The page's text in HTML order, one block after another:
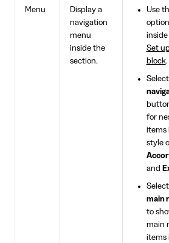
Menu
Display a
navigation
menu
inside the
section.
Use
Set
block.
for
items
style
and
main
to
main
items